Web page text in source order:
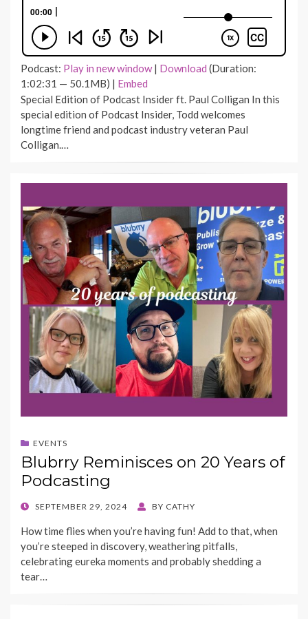
Podcast: Play in new window| Download (Duration:
1:02:31 — 50.1MB) | Embed
Special Edition of Podcast Insider ft. Paul Colligan In this
special edition of Podcast Insider, Todd welcomes
longtime friend and podcast industry veteran Paul
Colligan.…
EVENTS
Blubrry Reminisces on 20 Years of
Podcasting
POSTED
SEPTEMBER 29, 2024 BY CATHY
How time flies when you’re having fun! Add to that, when
you’re steeped in discovery, weathering pitfalls,
celebrating eureka moments and probably shedding a
tear…